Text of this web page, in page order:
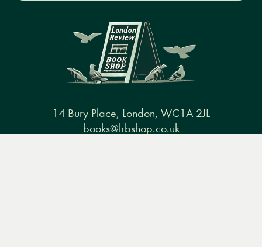
14 Bury Place, London, WC1A 2JL
books@lrbshop.co.uk